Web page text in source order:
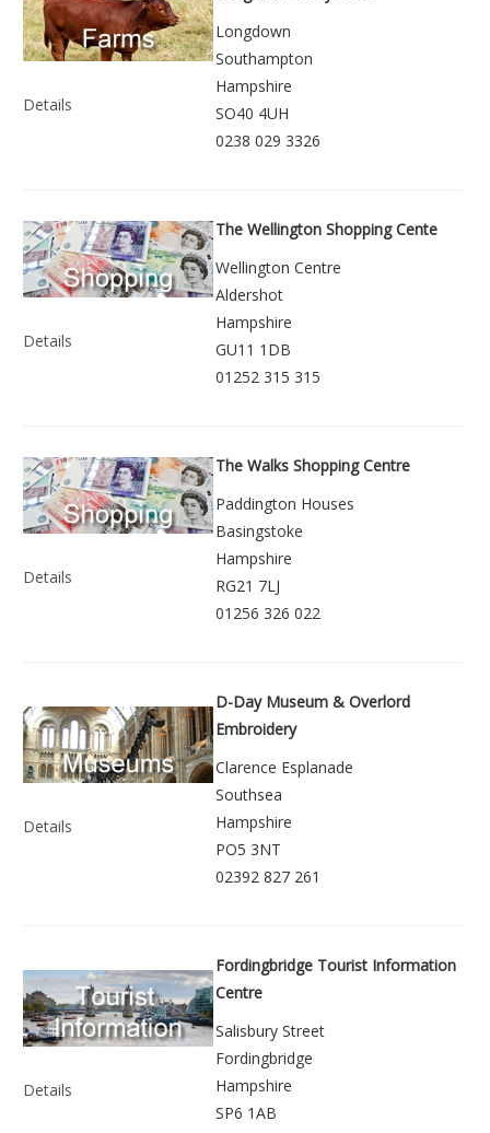
Details
Longdown
Southampton
Hampshire
SO40 4UH
0238 029 3326
Details
The Wellington Shopping Cente
Wellington Centre
Aldershot
Hampshire
GU11 1DB
01252 315 315
Details
The Walks Shopping Centre
Paddington Houses
Basingstoke
Hampshire
RG21 7LJ
01256 326 022
Details
D-Day Museum & Overlord
Embroidery
Clarence Esplanade
Southsea
Hampshire
PO5 3NT
02392 827 261
Details
Fordingbridge Tourist Information
Centre
Salisbury Street
Fordingbridge
Hampshire
SP6 1AB